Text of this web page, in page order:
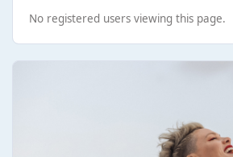
No registered users viewing this page.